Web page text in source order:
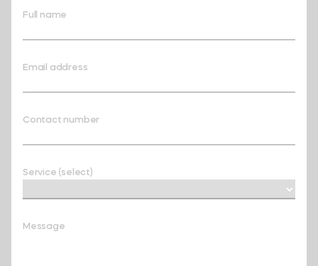
Full name
Email address
Contact number
Service (select)
Message